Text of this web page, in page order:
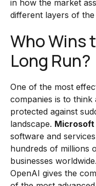
in how the market
different layers of the
Who Wins
Long Run?
One of the most
companies is to
protected against
landscape. Microsoft
software and
hundreds of millions
businesses
OpenAI gives the